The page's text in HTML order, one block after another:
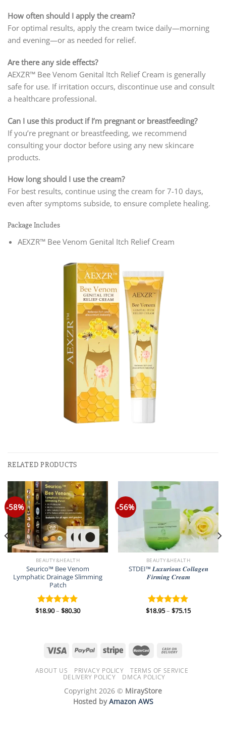
How often should I apply the cream?
For optimal results, apply the cream twice daily—morning
and evening—or as needed for relief.
Are there any side effects?
AEXZR™ Bee Venom Genital Itch Relief Cream is generally
safe for use. If irritation occurs, discontinue use and consult
a healthcare professional.
Can I use this product if I’m pregnant or breastfeeding?
If you’re pregnant or breastfeeding, we recommend
consulting your doctor before using any new skincare
products.
How long should I use the cream?
For best results, continue using the cream for 7-10 days,
even after symptoms subside, to ensure complete healing.
Package Includes
AEXZR™ Bee Venom Genital Itch Relief Cream
RELATED PRODUCTS
-58%
BEAUTY&HEALTH
Seurico™ Bee Venom
Lymphatic Drainage Slimming
Patch
Rated 5.00
$18.90– $80.30Price
-56%
BEAUTY&HEALTH
STDEI™ 𝑳𝒖𝒙𝒖𝒓𝒊𝒐𝒖𝒔 𝑪𝒐𝒍𝒍𝒂𝒈𝒆𝒏
𝑭𝒊𝒓𝒎𝒊𝒏𝒈 𝑪𝒓𝒆𝒂𝒎
Rated 5.00
$18.95– $75.15Price
ABOUT US PRIVACY POLICY
TERMS OF SERVICE
DELIVERY POLICY
DMCA POLICY
Copyright 2026 © MirayStore
Hosted byAmazon AWS